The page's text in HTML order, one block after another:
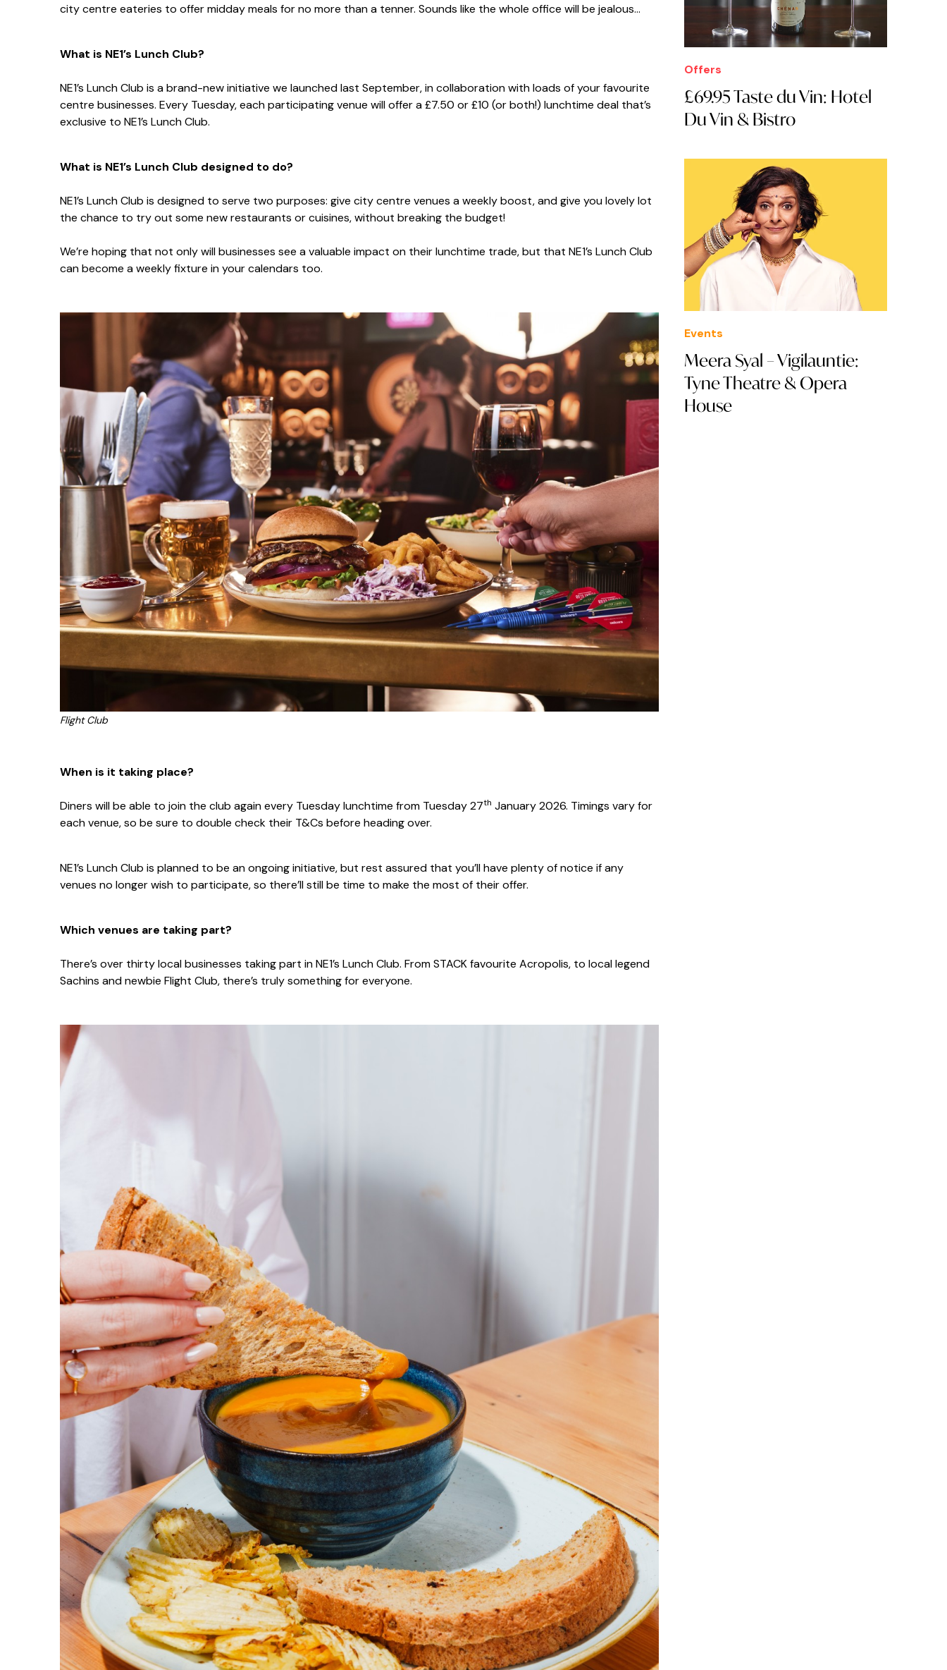
city centre eateries to offer midday meals for no more than a tenner. Sounds like the whole office will be jealous…
What is NE1’s Lunch Club?
NE1’s Lunch Club is a brand-new initiative we launched last September, in collaboration with loads of your favourite
centre businesses. Every Tuesday, each participating venue will offer a £7.50 or £10 (or both!) lunchtime deal that’s
exclusive to NE1’s Lunch Club.
What is NE1’s Lunch Club designed to do?
NE1’s Lunch Club is designed to serve two purposes: give city centre venues a weekly boost, and give you lovely lot
the chance to try out some new restaurants or cuisines, without breaking the budget!
We’re hoping that not only will businesses see a valuable impact on their lunchtime trade, but that NE1’s Lunch Club
can become a weekly fixture in your calendars too.
Flight Club
When is it taking place?
Diners will be able to join the club again every Tuesday lunchtime from Tuesday 27th January 2026. Timings vary for
each venue, so be sure to double check their T&Cs before heading over.
NE1’s Lunch Club is planned to be an ongoing initiative, but rest assured that you’ll have plenty of notice if any
venues no longer wish to participate, so there’ll still be time to make the most of their offer.
Which venues are taking part?
There’s over thirty local businesses taking part in NE1’s Lunch Club. From STACK favourite Acropolis, to local legend
Sachins and newbie Flight Club, there’s truly something for everyone.
Offers
£69.95 Taste du Vin: Hotel
Du Vin & Bistro
Events
Meera Syal – Vigilauntie:
Tyne Theatre & Opera
House